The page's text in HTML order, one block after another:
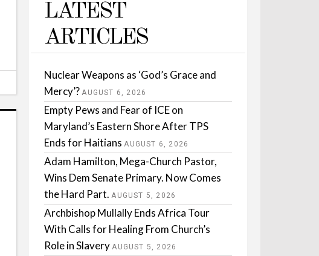
LATEST
ARTICLES
Nuclear Weapons as ‘God’s Grace and
Mercy’? AUGUST 6, 2026
Empty Pews and Fear of ICE on
Maryland’s Eastern Shore After TPS
Ends for Haitians AUGUST 6, 2026
Adam Hamilton, Mega-Church Pastor,
Wins Dem Senate Primary. Now Comes
the Hard Part. AUGUST 5, 2026
Archbishop Mullally Ends Africa Tour
With Calls for Healing From Church’s
Role in Slavery AUGUST 5, 2026